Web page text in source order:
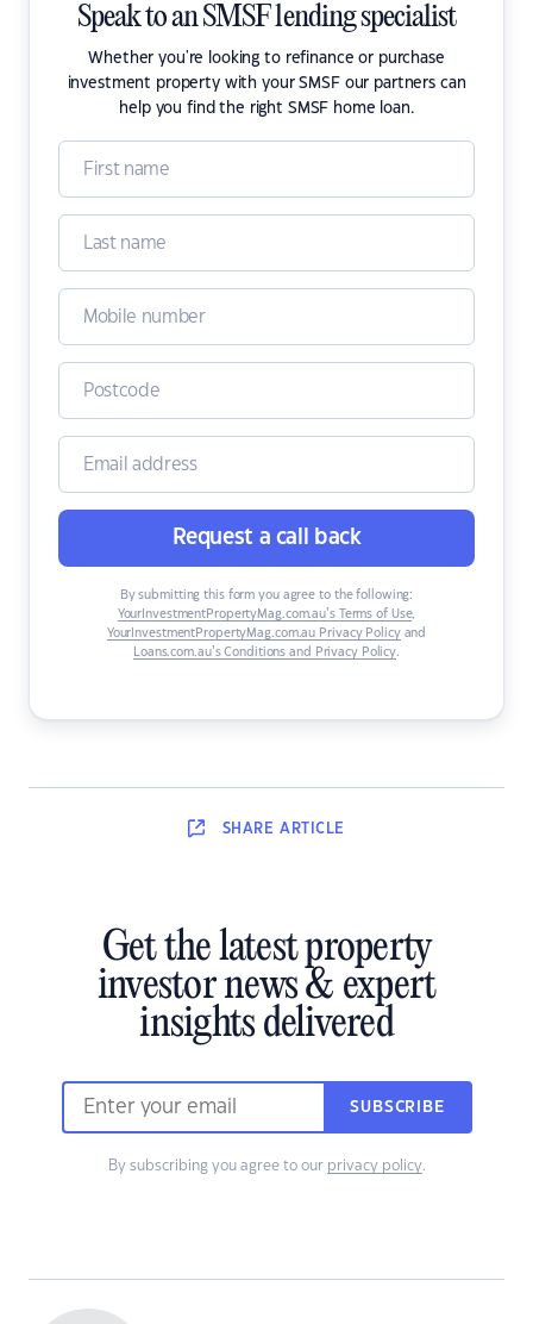
Speak to an SMSF lending specialist
Whether you're looking to refinance or purchase
investment property with your SMSF our partners can
help you find the right SMSF home loan.
Request a call back
By submitting this form you agree to the following:
YourInvestmentPropertyMag.com.au’s Terms of Use,
YourInvestmentPropertyMag.com.au Privacy Policyand
Loans.com.au’s Conditions and Privacy Policy.
SHARE ARTICLE
Get the latest property
investor news & expert
insights delivered
SUBSCRIBE
By subscribing you agree to our privacy policy.